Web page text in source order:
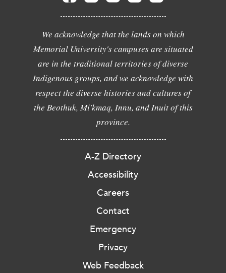
We acknowledge that the lands on which
Memorial University's campuses are situated
are in the traditional territories of diverse
Indigenous groups, and we acknowledge with
respect the diverse histories and cultures of
the Beothuk, Mi'kmaq, Innu, and Inuit of this
province.
A-Z Directory
Accessibility
Careers
Contact
Emergency
Privacy
Web Feedback